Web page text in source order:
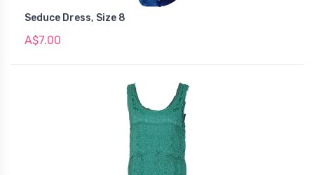
Seduce Dress, Size 8
A$7.00